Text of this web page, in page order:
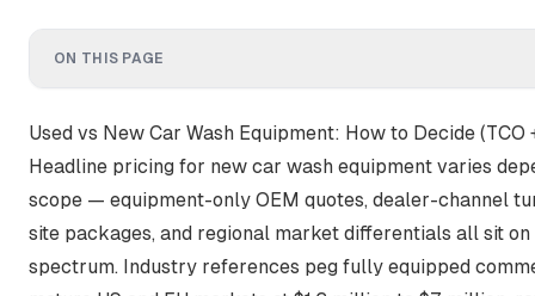
ON THIS PAGE
Used vs New Car Wash Equipment: How to Decide
Headline pricing for new car wash equipment varies
scope — equipment-only OEM quotes, dealer-channel
site packages, and regional market differentials all sit
spectrum. Industry references peg fully equipped